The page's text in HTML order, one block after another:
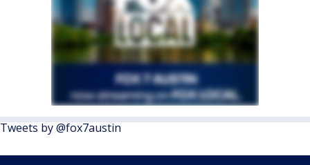
Tweets by @fox7austin